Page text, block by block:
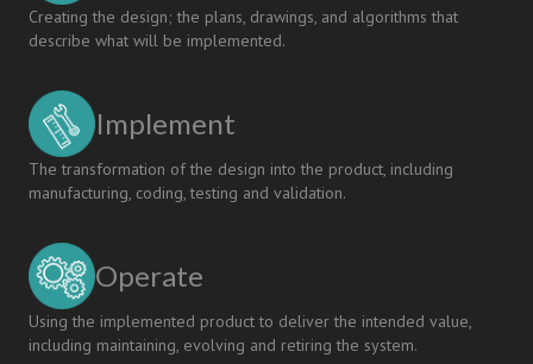
Creating the design; the plans, drawings, and algorithms that
describe what will be implemented.
Implement
The transformation of the design into the product, including
manufacturing, coding, testing and validation.
Operate
Using the implemented product to deliver the intended value,
including maintaining, evolving and retiring the system.